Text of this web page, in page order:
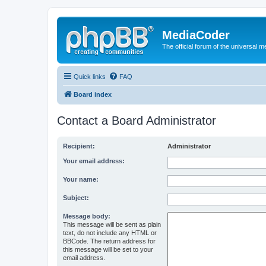
MediaCoder
The official forum of the universal
Quick links FAQ
Board index
Contact a Board Administrator
Recipient: Administrator
Your email address:
Your name:
Subject:
Message body:
This message will be sent as plain
text, do not include any HTML or
BBCode. The return address for
this message will be set to your
email address.